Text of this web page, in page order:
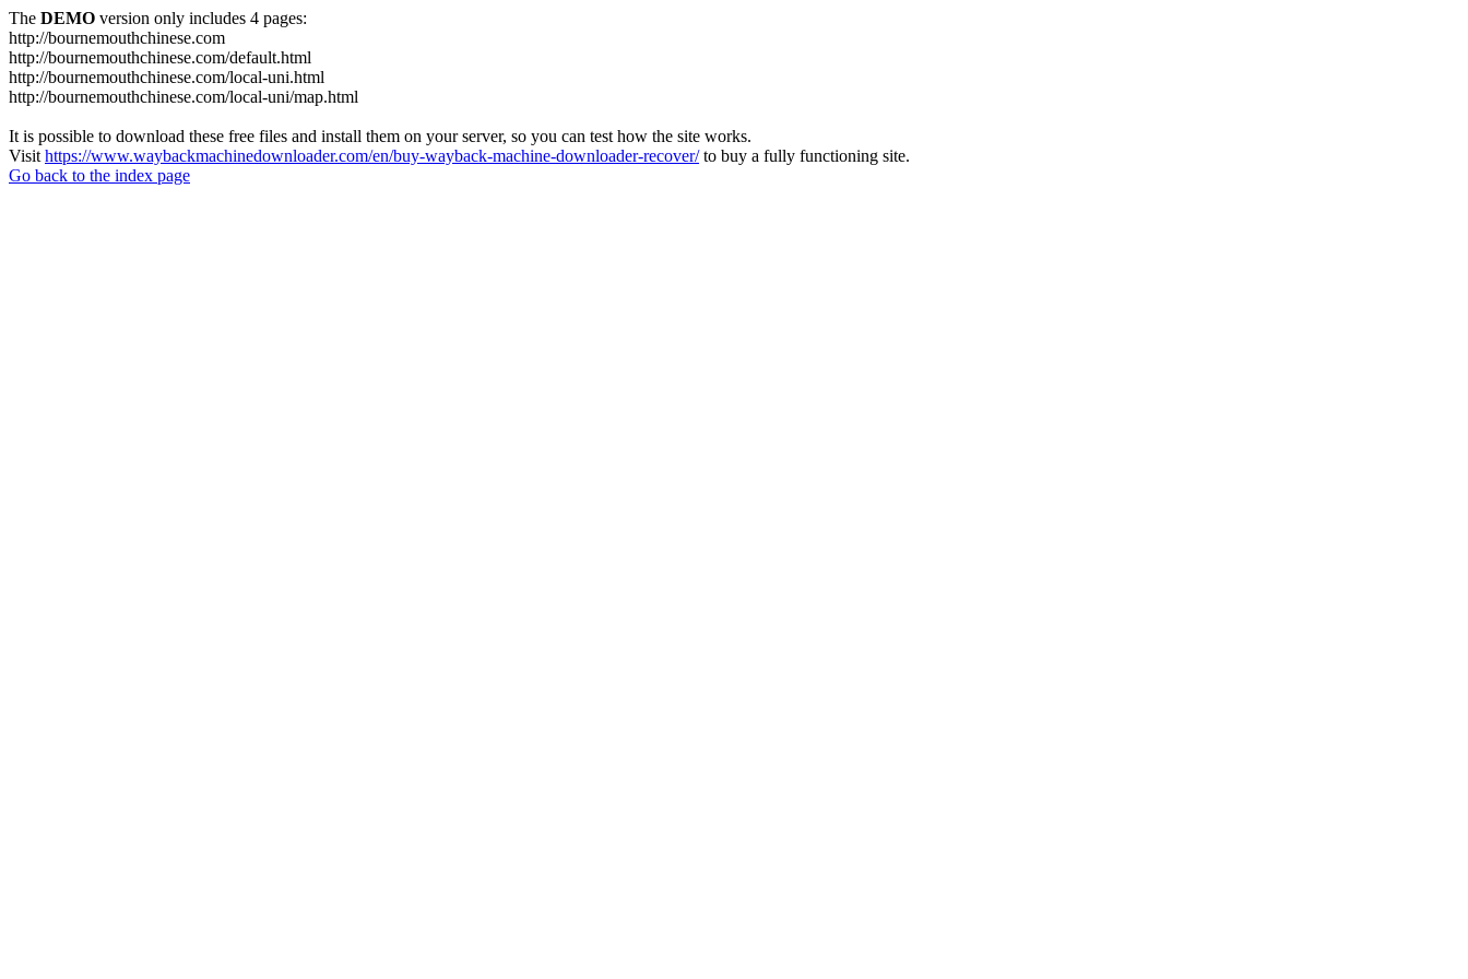
The DEMO version only includes 4 pages:
http://bournemouthchinese.com
http://bournemouthchinese.com/default.html
http://bournemouthchinese.com/local-uni.html
http://bournemouthchinese.com/local-uni/map.html
It is possible to download these free files and install them on your server, so you can test how the site works.
Visit https://www.waybackmachinedownloader.com/en/buy-wayback-machine-downloader-recover/to buy a fully functioning site.
Go back to the index page